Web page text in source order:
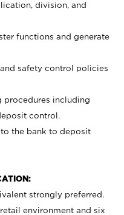
division, and
functions and generate
safety control policies
procedures including
control.
the bank to deposit
strongly preferred.
environment and six